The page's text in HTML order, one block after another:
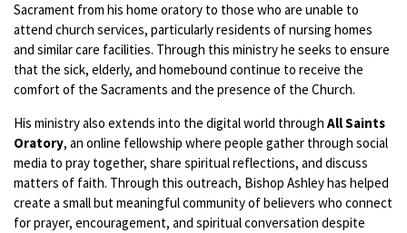
Sacrament from his home oratory to those who are unable to
attend church services, particularly residents of nursing homes
and similar care facilities. Through this ministry he seeks to ensure
that the sick, elderly, and homebound continue to receive the
comfort of the Sacraments and the presence of the Church.
His ministry also extends into the digital world through All Saints
Oratory, an online fellowship where people gather through social
media to pray together, share spiritual reflections, and discuss
matters of faith. Through this outreach, Bishop Ashley has helped
create a small but meaningful community of believers who connect
for prayer, encouragement, and spiritual conversation despite